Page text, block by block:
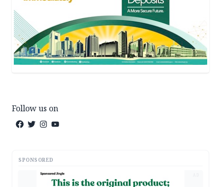
Follow us on
SPONSORED